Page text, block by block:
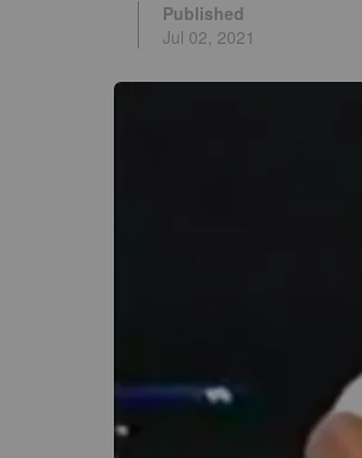
Published
Jul 02, 2021